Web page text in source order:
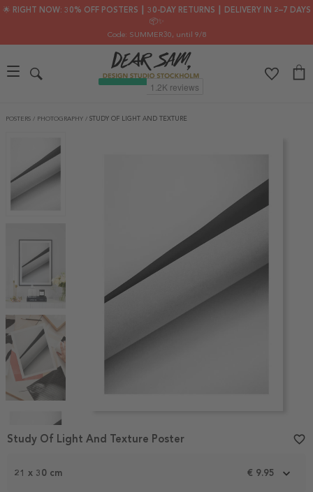
🌟 RIGHT NOW: 30% OFF POSTERS ┃ 30-DAY RETURNS ┃ DELIVERY IN 2–7 DAYS
📦✨
Code: SUMMER30, until 9/8
POSTERS / PHOTOGRAPHY / STUDY OF LIGHT AND TEXTURE
1
21 x 30 cm € 9.95
Study Of Light And Texture Poster favorite_border